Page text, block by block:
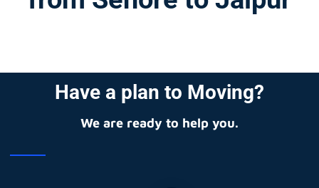
Have a plan to Moving?
We are ready to help you.